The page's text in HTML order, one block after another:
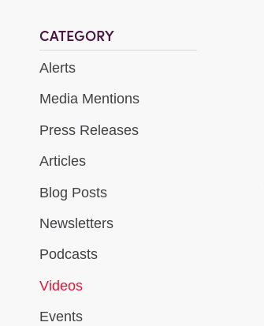
CATEGORY
Alerts
Media Mentions
Press Releases
Articles
Blog Posts
Newsletters
Podcasts
Videos
Events